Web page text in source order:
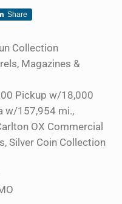
Share
Collection
Magazines &
Pickup w/18,000
w/157,954 mi.,
OX Commercial
Silver Coin Collection